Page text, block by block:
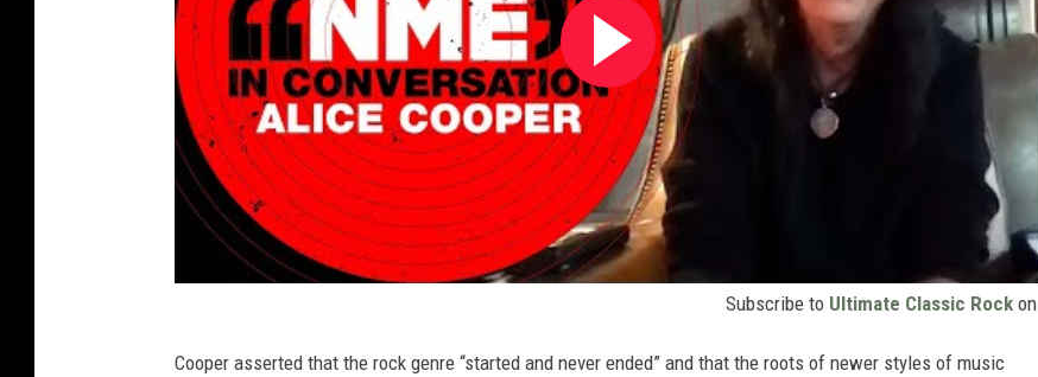
Subscribe to Ultimate Classic Rock on
Cooper asserted that the rock genre “started and never ended” and that the roots of newer styles of music